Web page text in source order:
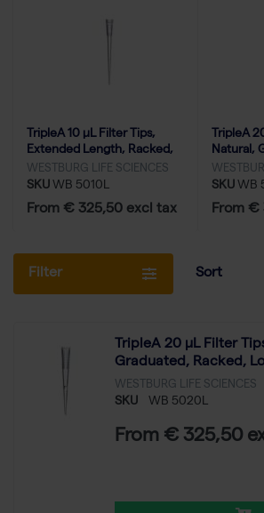
TripleA 10 μL Filter Tips,
Extended Length, Racked,
Low Binding - 50x96
WESTBURG LIFE SCIENCES
SKU WB 5010L
From € 325,50 excl tax
TripleA
Natural,
Low
SKU WB
From €
Filter Sort
TripleA 20 μL Filter
Graduated, Racked,
WESTBURG LIFE SCIENCES
SKU WB 5020L
From € 325,50